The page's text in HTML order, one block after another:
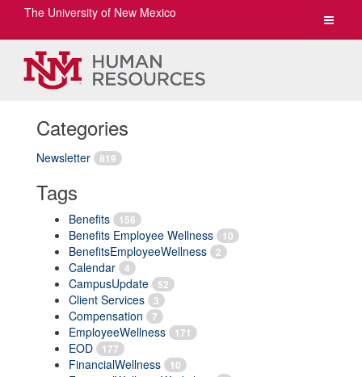
Toggle
The University of New Mexico
Categories
Newsletter 819
Tags
Benefits 156
Benefits Employee Wellness 10
BenefitsEmployeeWellness 2
Calendar 4
CampusUpdate 52
Client Services 3
Compensation 7
EmployeeWellness 171
EOD 177
FinancialWellness 10